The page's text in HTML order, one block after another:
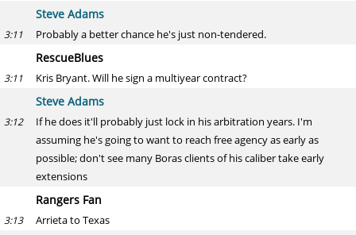
Steve Adams
3:11 Probably a better chance he's just non-tendered.
RescueBlues
3:11 Kris Bryant. Will he sign a multiyear contract?
Steve Adams
3:12
If he does it'll probably just lock in his arbitration years. I'm
assuming he's going to want to reach free agency as early as
possible; don't see many Boras clients of his caliber take early
extensions
Rangers Fan
3:13 Arrieta to Texas